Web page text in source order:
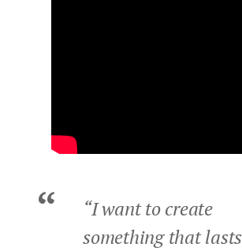
“I want to create
something that lasts